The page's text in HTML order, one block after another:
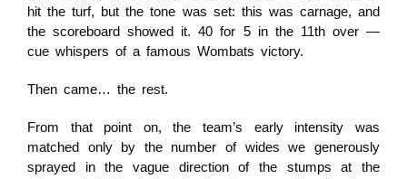
hit the turf, but the tone was set: this was carnage, and
the scoreboard showed it. 40 for 5 in the 11th over —
cue whispers of a famous Wombats victory.
Then came… the rest.
From that point on, the team’s early intensity was
matched only by the number of wides we generously
sprayed in the vague direction of the stumps at the